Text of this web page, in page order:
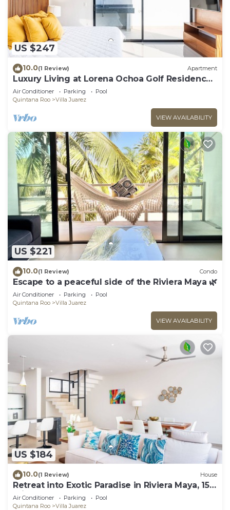
US $247
10.0(1 Review) Apartment
Luxury Living at Lorena Ochoa Golf Residences
Penthouse Apartment s
Air Conditioner Parking
Pool
Quintana Roo
Villa Juarez
VIEW AVAILABILITY
US $221
10.0(1 Review) Condo
Escape to a peaceful side of the Riviera Maya 🌿
Air Conditioner Parking
Pool
Quintana Roo
Villa Juarez
VIEW AVAILABILITY
US $184
10.0(1 Review) House
Retreat into Exotic Paradise in Riviera Maya, 15
minute walk to beach
Air Conditioner Parking
Pool
Quintana Roo
Villa Juarez